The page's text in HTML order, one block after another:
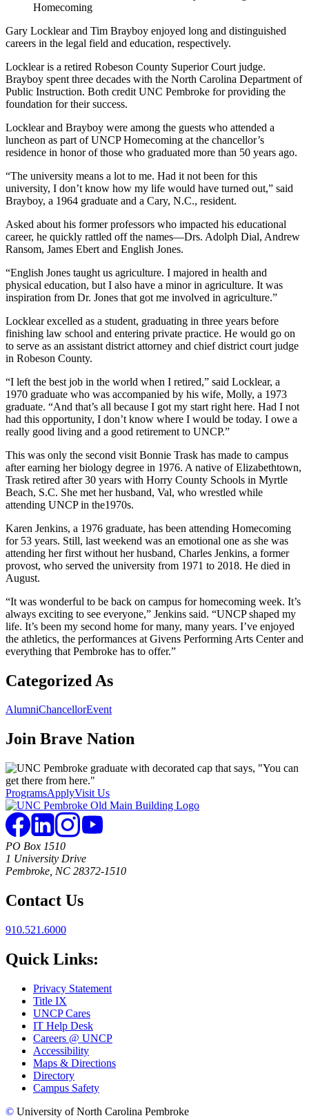
Homecoming
Gary Locklear and Tim Brayboy enjoyed long and distinguished
careers in the legal field and education, respectively.
Locklear is a retired Robeson County Superior Court judge.
Brayboy spent three decades with the North Carolina Department of
Public Instruction. Both credit UNC Pembroke for providing the
foundation for their success.
Locklear and Brayboy were among the guests who attended a
luncheon as part of UNCP Homecoming at the chancellor’s
residence in honor of those who graduated more than 50 years ago.
“The university means a lot to me. Had it not been for this
university, I don’t know how my life would have turned out,” said
Brayboy, a 1964 graduate and a Cary, N.C., resident.
Asked about his former professors who impacted his educational
career, he quickly rattled off the names—Drs. Adolph Dial, Andrew
Ransom, James Ebert and English Jones.
“English Jones taught us agriculture. I majored in health and
physical education, but I also have a minor in agriculture. It was
inspiration from Dr. Jones that got me involved in agriculture.”
Locklear excelled as a student, graduating in three years before
finishing law school and entering private practice. He would go on
to serve as an assistant district attorney and chief district court judge
in Robeson County.
“I left the best job in the world when I retired,” said Locklear, a
1970 graduate who was accompanied by his wife, Molly, a 1973
graduate. “And that’s all because I got my start right here. Had I not
had this opportunity, I don’t know where I would be today. I owe a
really good living and a good retirement to UNCP.”
This was only the second visit Bonnie Trask has made to campus
after earning her biology degree in 1976. A native of Elizabethtown,
Trask retired after 30 years with Horry County Schools in Myrtle
Beach, S.C. She met her husband, Val, who wrestled while
attending UNCP in the1970s.
Karen Jenkins, a 1976 graduate, has been attending Homecoming
for 53 years. Still, last weekend was an emotional one as she was
attending her first without her husband, Charles Jenkins, a former
provost, who served the university from 1971 to 2018. He died in
August.
“It was wonderful to be back on campus for homecoming week. It’s
always exciting to see everyone,” Jenkins said. “UNCP shaped my
life. It’s been my second home for many, many years. I’ve enjoyed
the athletics, the performances at Givens Performing Arts Center and
everything that Pembroke has to offer.”
Categorized As
AlumniChancellorEvent
Join Brave Nation
ProgramsApplyVisit Us
PO Box 1510
1 University Drive
Pembroke, NC 28372-1510
Contact Us
910.521.6000
Quick Links:
Privacy Statement
Title IX
UNCP Cares
IT Help Desk
Careers @ UNCP
Accessibility
Maps & Directions
Directory
Campus Safety
© University of North Carolina Pembroke